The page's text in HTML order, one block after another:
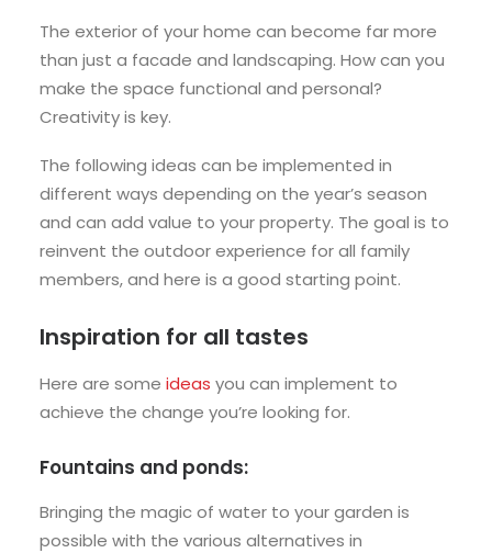
The exterior of your home can become far more
than just a facade and landscaping. How can you
make the space functional and personal?
Creativity is key.
The following ideas can be implemented in
different ways depending on the year’s season
and can add value to your property. The goal is to
reinvent the outdoor experience for all family
members, and here is a good starting point.
Inspiration for all tastes
Here are some ideas you can implement to
achieve the change you’re looking for.
Fountains and ponds:
Bringing the magic of water to your garden is
possible with the various alternatives in